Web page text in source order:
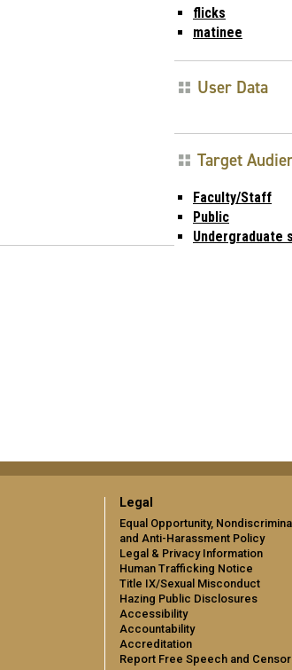
flicks
matinee
User Data
Target
Faculty/Staff
Public
Undergraduate
Legal
Equal Opportunity,
and Anti-Harassment Policy
Legal & Privacy Information
Human Trafficking Notice
Title IX/Sexual Misconduct
Hazing Public Disclosures
Accessibility
Accountability
Accreditation
Report Free Speech and